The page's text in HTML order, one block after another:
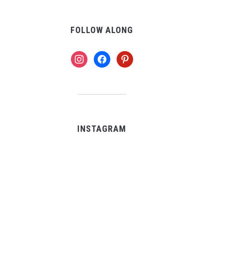
FOLLOW ALONG
instagramfacebookpinterest
INSTAGRAM